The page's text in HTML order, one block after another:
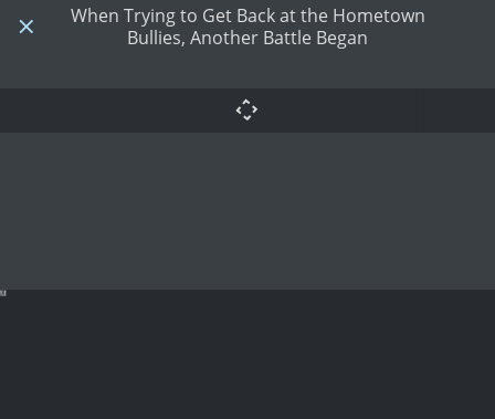
When Trying to Get Back at the Hometown
Bullies, Another Battle Began